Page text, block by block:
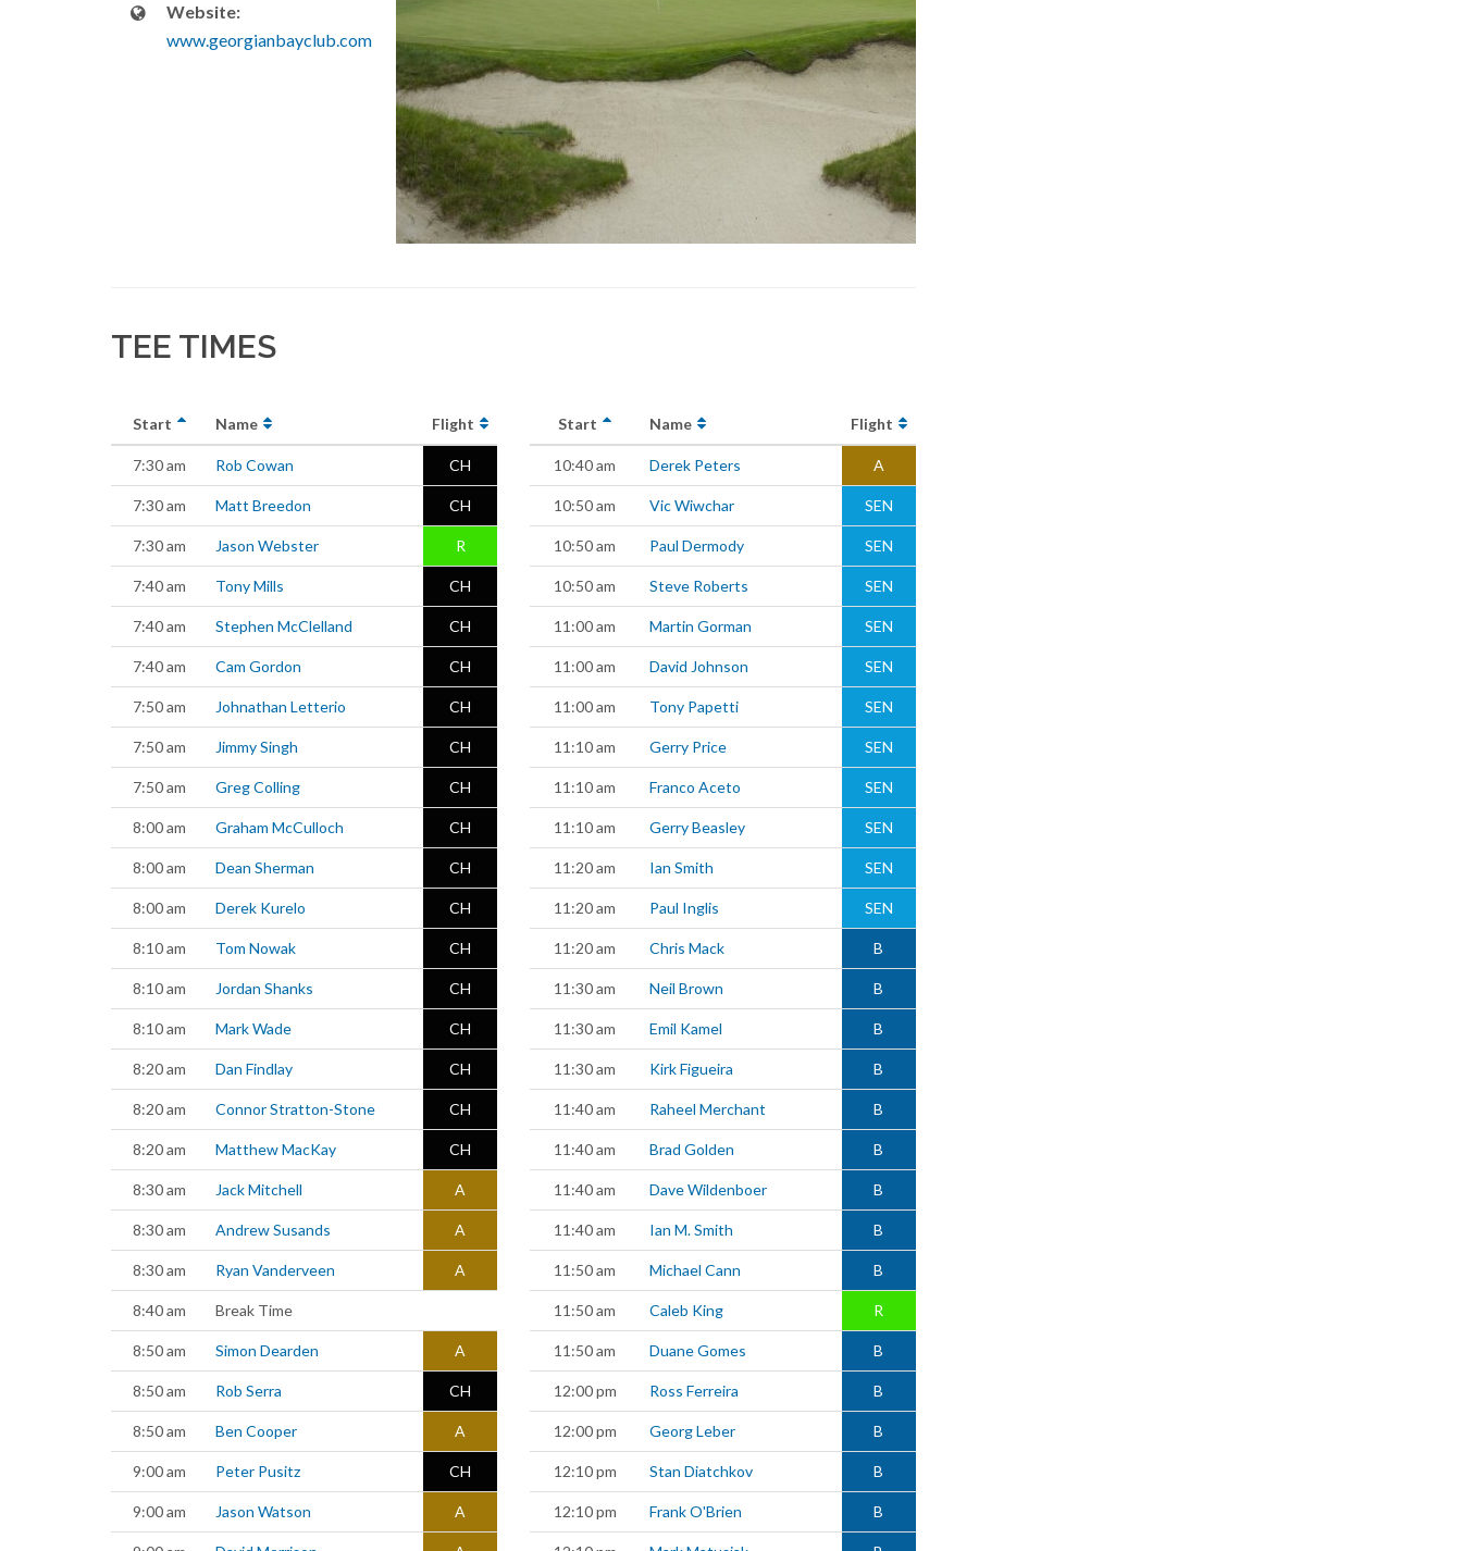
Website:
www.georgianbayclub.com
TEE TIMES
Start Name Flight
7:30 am Rob Cowan CH
7:30 am Matt Breedon CH
7:30 am Jason Webster R
7:40 am Tony Mills CH
7:40 am Stephen McClelland CH
7:40 am Cam Gordon CH
7:50 am Johnathan Letterio CH
7:50 am Jimmy Singh CH
7:50 am Greg Colling CH
8:00 am Graham McCulloch CH
8:00 am Dean Sherman CH
8:00 am Derek Kurelo CH
8:10 am Tom Nowak CH
8:10 am Jordan Shanks CH
8:10 am Mark Wade CH
8:20 am Dan Findlay CH
8:20 am Connor Stratton-Stone CH
8:20 am Matthew MacKay CH
8:30 am Jack Mitchell A
8:30 am Andrew Susands A
8:30 am Ryan Vanderveen A
8:40 am Break Time
8:50 am Simon Dearden A
8:50 am Rob Serra CH
8:50 am Ben Cooper A
9:00 am Peter Pusitz CH
9:00 am Jason Watson A
Start Name Flight
10:40 am Derek Peters A
10:50 am Vic Wiwchar SEN
10:50 am Paul Dermody SEN
10:50 am Steve Roberts SEN
11:00 am Martin Gorman SEN
11:00 am David Johnson SEN
11:00 am Tony Papetti SEN
11:10 am Gerry Price SEN
11:10 am Franco Aceto SEN
11:10 am Gerry Beasley SEN
11:20 am Ian Smith SEN
11:20 am Paul Inglis SEN
11:20 am Chris Mack B
11:30 am Neil Brown B
11:30 am Emil Kamel B
11:30 am Kirk Figueira B
11:40 am Raheel Merchant B
11:40 am Brad Golden B
11:40 am Dave Wildenboer B
11:40 am Ian M. Smith B
11:50 am Michael Cann B
11:50 am Caleb King R
11:50 am Duane Gomes B
12:00 pm Ross Ferreira B
12:00 pm Georg Leber B
12:10 pm Stan Diatchkov B
12:10 pm Frank O'Brien B